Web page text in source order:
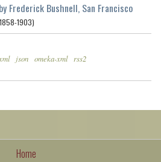
Frederick Bushnell, San Francisco
1903)
json omeka-xml rss2
Home